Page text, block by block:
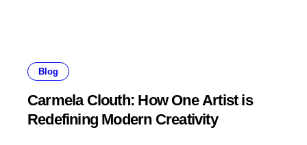
Blog
Carmela Clouth: How One Artist is
Redefining Modern Creativity